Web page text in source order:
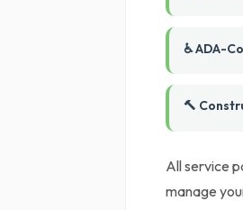
♿ ADA-
🔨
All service
manage